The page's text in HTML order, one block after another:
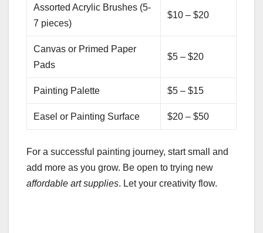
Assorted Acrylic Brushes (5-
7 pieces)
$10 – $20
Canvas or Primed Paper
Pads
$5 – $20
Painting Palette $5 – $15
Easel or Painting Surface $20 – $50
For a successful painting journey, start small and
add more as you grow. Be open to trying new
affordable art supplies. Let your creativity flow.